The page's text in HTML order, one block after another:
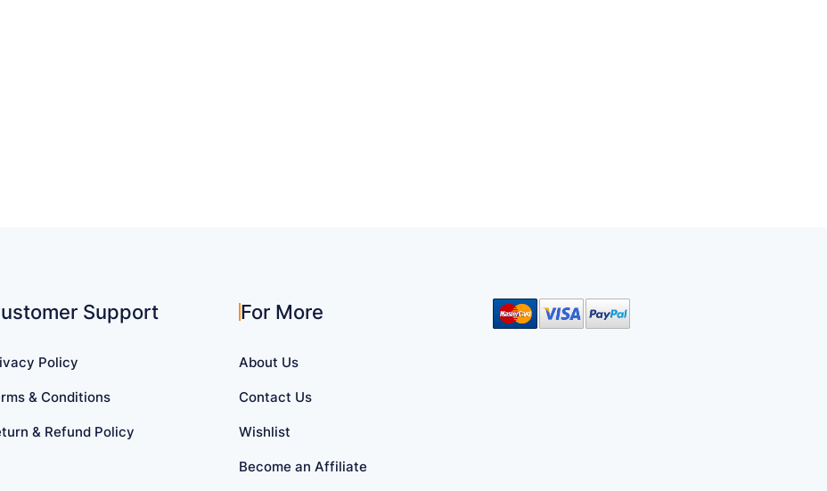
Support
Policy
& Conditions
& Refund Policy
For More
About Us
Contact Us
Wishlist
Become an Affiliate